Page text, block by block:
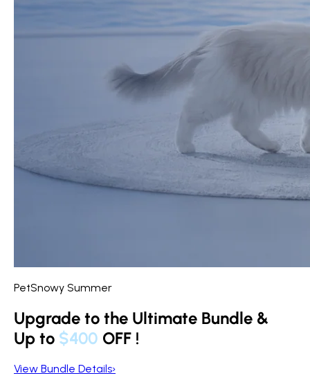
PetSnowy Summer
Upgrade to the Ultimate Bundle &
Up to $400 OFF !
View Bundle Details›